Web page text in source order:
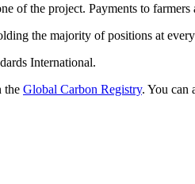
of the project. Payments to
the majority of positions at
International.
the Global Carbon Registry. You can